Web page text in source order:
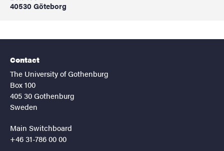
40530 Göteborg
Contact
The University of Gothenburg
Box 100
405 30 Gothenburg
Sweden
Main Switchboard
+46 31-786 00 00